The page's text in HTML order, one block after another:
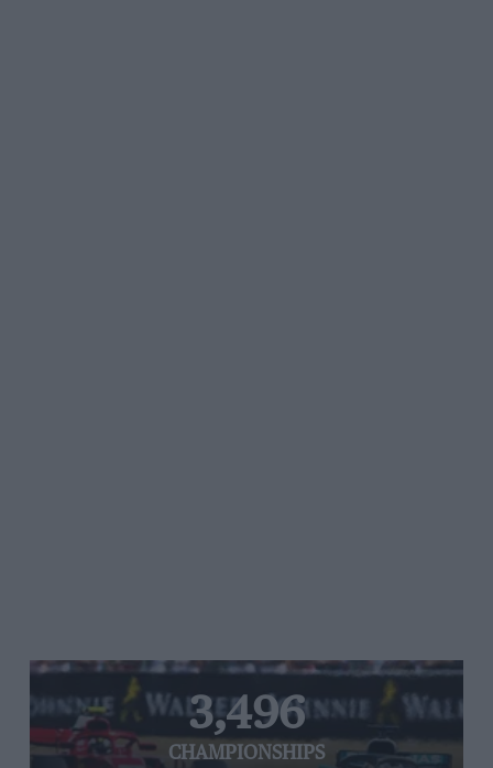
3,496
CHAMPIONSHIPS